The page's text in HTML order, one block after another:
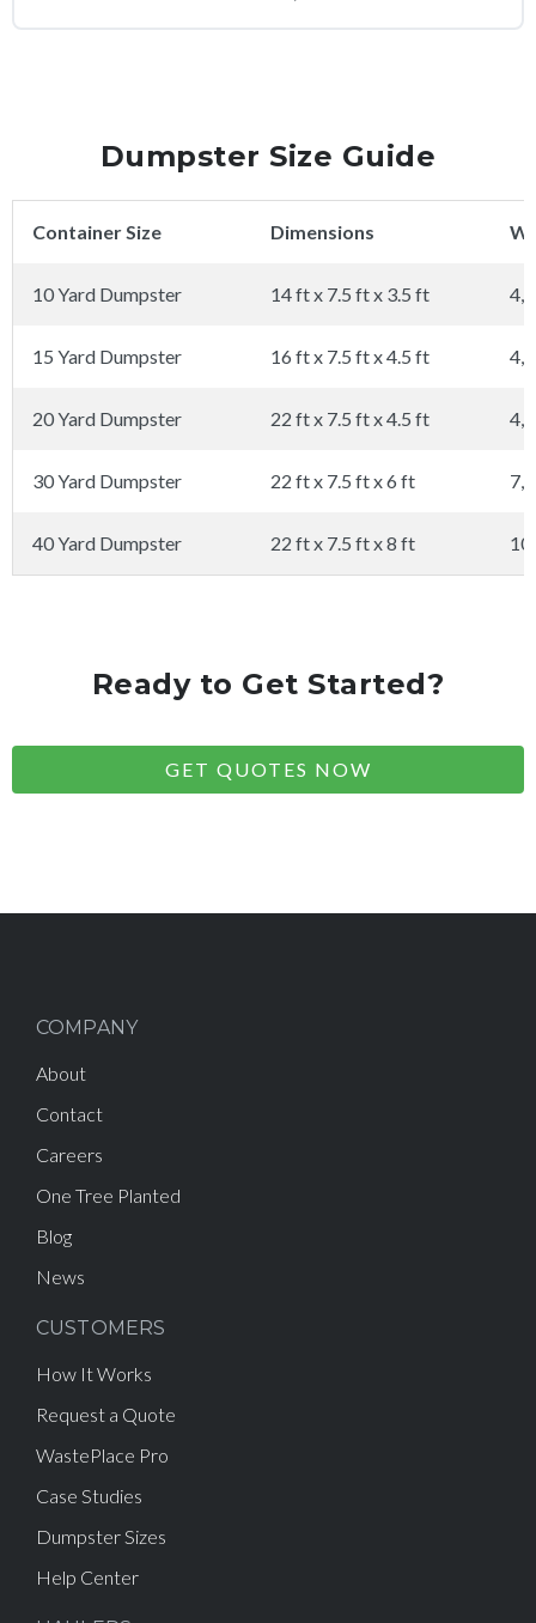
Dumpster Size Guide
Container Size Dimensions
10 Yard Dumpster 14 ft x 7.5 ft x 3.5 ft
15 Yard Dumpster 16 ft x 7.5 ft x 4.5 ft
20 Yard Dumpster 22 ft x 7.5 ft x 4.5 ft
30 Yard Dumpster 22 ft x 7.5 ft x 6 ft
40 Yard Dumpster 22 ft x 7.5 ft x 8 ft
Ready to Get Started?
GET QUOTES NOW
COMPANY
About
Contact
Careers
One Tree Planted
Blog
News
CUSTOMERS
How It Works
Request a Quote
WastePlace Pro
Case Studies
Dumpster Sizes
Help Center